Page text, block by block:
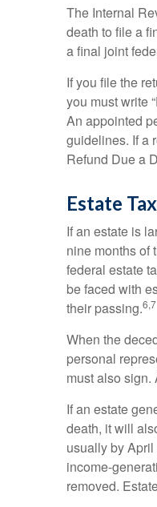
The Internal
death to file a
a final joint
If you file the
you must write
An appointed
guidelines. If a
Refund Due a
Estate
If an estate is
nine months of
federal estate
be faced with
their passing.6,7
When the
personal
must also sign.
If an estate
death, it will
usually by
income-
removed.